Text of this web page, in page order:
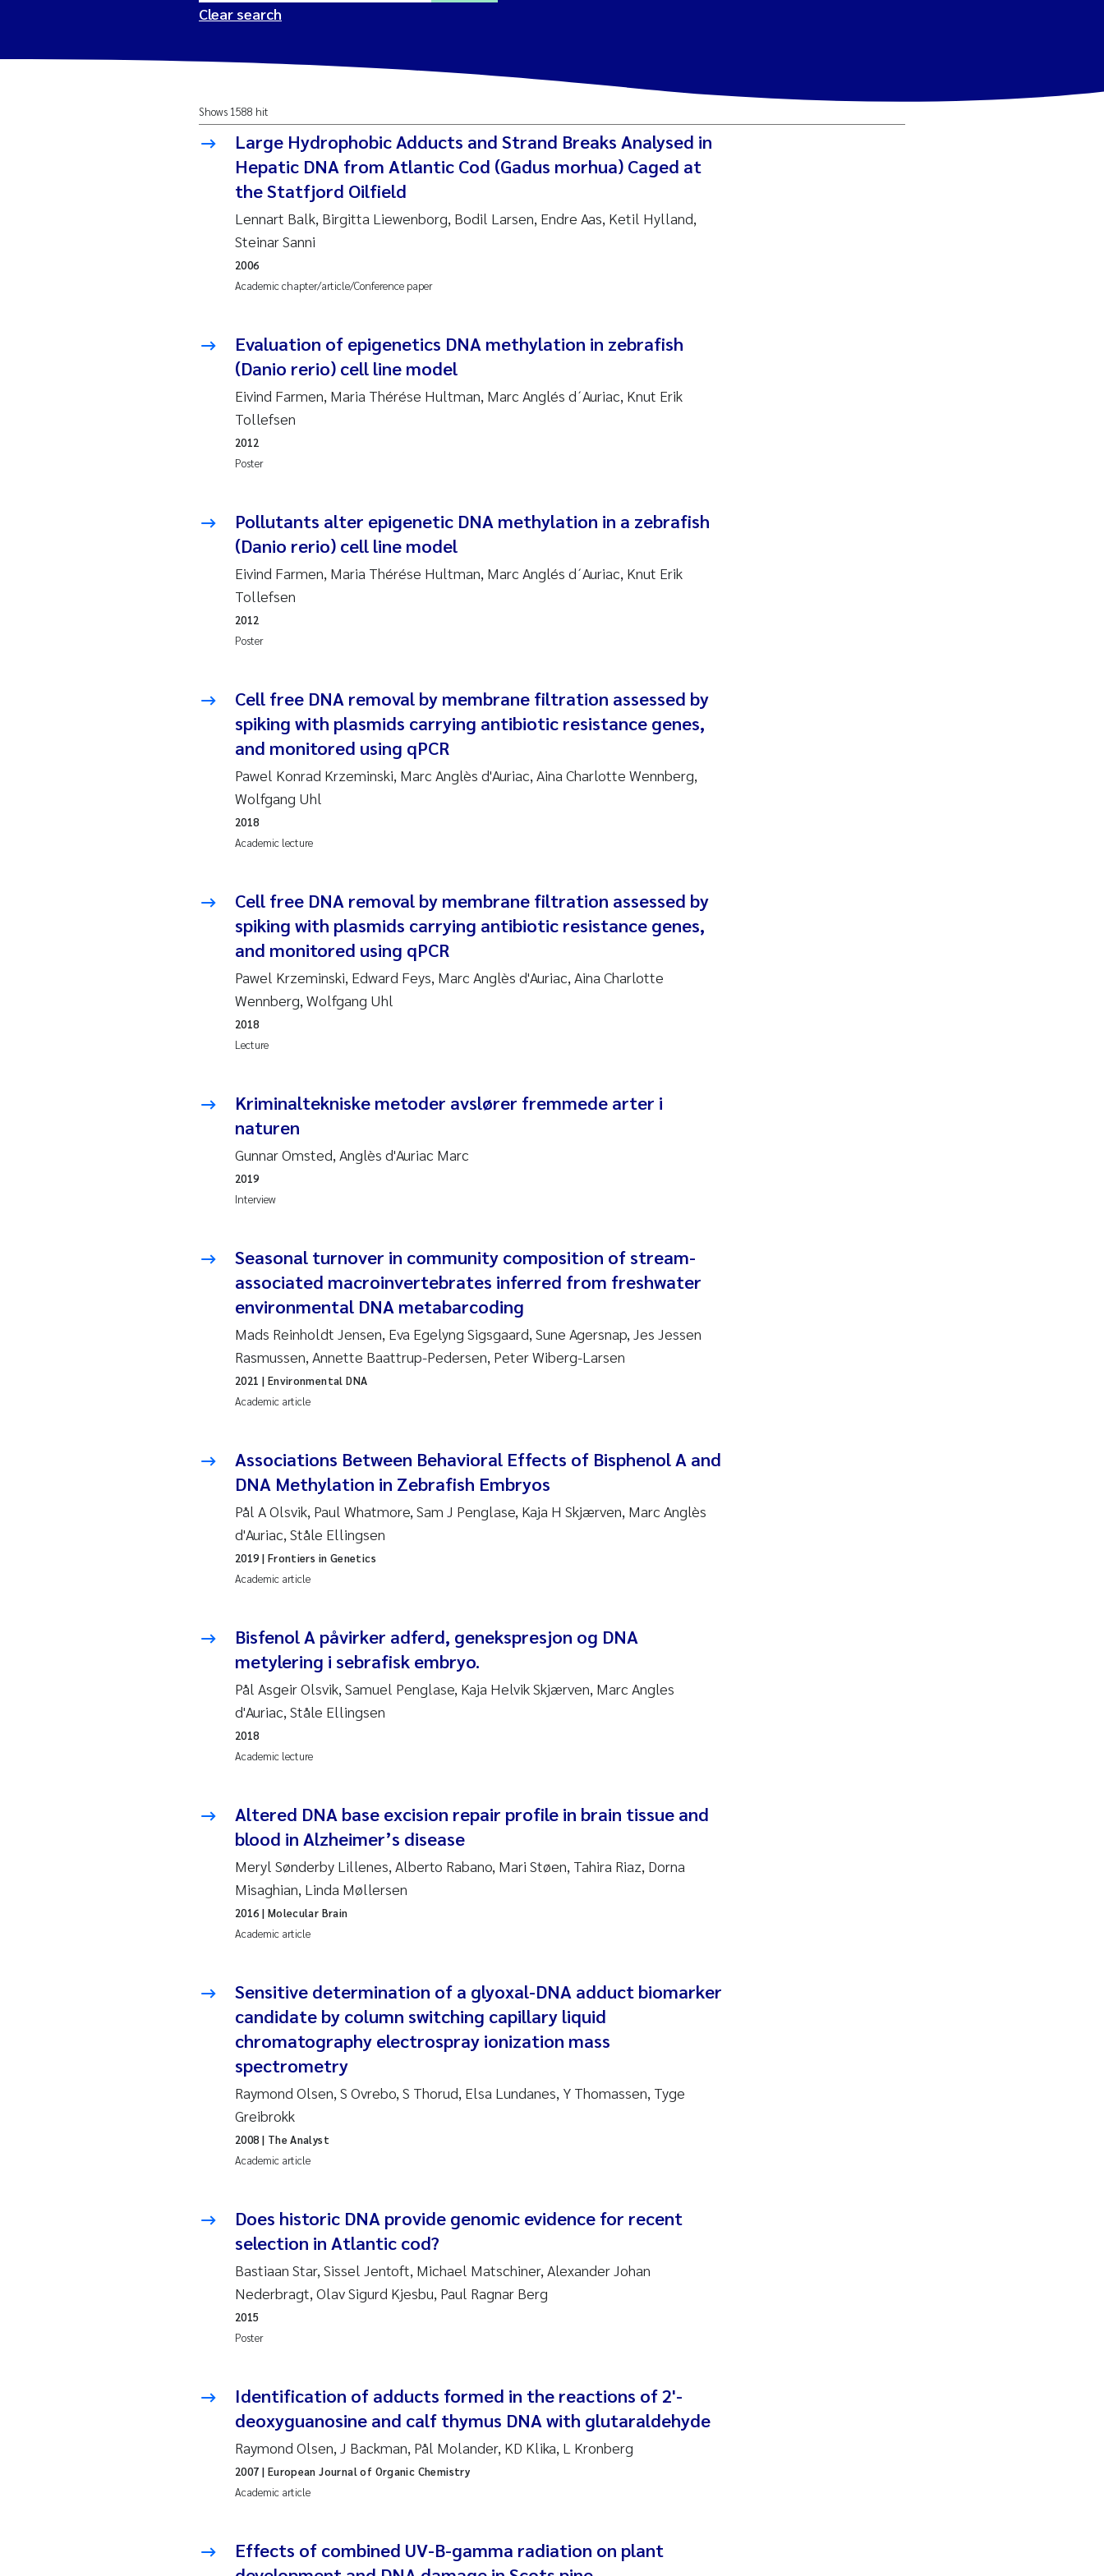
2025
2024
2022
2021
2019
2018
2017
2015
2014
2013
2011
2010
2009
2008
2006
2005
Amy Lusher
Åse Åtland
Sigrid Haande
Susanne Claudia Schneider
Caroline Mengeot
Paulo Mira Fernandes
Laura Friedrich
Joanna Lynn Kemp
Nicholas Roden
Stephanie Delacroix
Maia Røst Kile
Inga Fløisand
Li Xie
Maria Thérése Hultman
Ana Margarida Pinto Costa
Vladyslava Hostyeva
Tânia Cristina Gomes
Sondre Meland
Sindre Langaas
Pål Molander
Merete Schøyen
Elisabeth Støhle Rødland
Camilla With Fagerli
Adam David Lillicrap
Jan-Erik Thrane
Ana Catarina Almeida
Liv Bente Skancke
Roar Brænden
Erling Aarhus Bratsberg
Froukje Maria Platjouw
Elianne Dunthorn Egge
Wenche Eikrem
Clear search
Shows 1588 hit
Large Hydrophobic Adducts and Strand Breaks Analysed in
Hepatic DNA from Atlantic Cod (Gadus morhua) Caged at
the Statfjord Oilfield
Lennart Balk, Birgitta Liewenborg, Bodil Larsen, Endre Aas, Ketil Hylland,
Steinar Sanni
Academic chapter/article/Conference paper
2006
Evaluation of epigenetics DNA methylation in zebrafish
(Danio rerio) cell line model
Eivind Farmen, Maria Thérése Hultman, Marc Anglés d´Auriac, Knut Erik
Tollefsen
Poster
2012
Pollutants alter epigenetic DNA methylation in a zebrafish
(Danio rerio) cell line model
Eivind Farmen, Maria Thérése Hultman, Marc Anglés d´Auriac, Knut Erik
Tollefsen
Poster
2012
Cell free DNA removal by membrane filtration assessed by
spiking with plasmids carrying antibiotic resistance genes,
and monitored using qPCR
Pawel Konrad Krzeminski, Marc Anglès d'Auriac, Aina Charlotte Wennberg,
Wolfgang Uhl
Academic lecture
2018
Cell free DNA removal by membrane filtration assessed by
spiking with plasmids carrying antibiotic resistance genes,
and monitored using qPCR
Pawel Krzeminski, Edward Feys, Marc Anglès d'Auriac, Aina Charlotte
Wennberg, Wolfgang Uhl
Lecture
2018
Kriminaltekniske metoder avslører fremmede arter i
naturen
Gunnar Omsted, Anglès d'Auriac Marc
Interview
2019
Seasonal turnover in community composition of stream-
associated macroinvertebrates inferred from freshwater
environmental DNA metabarcoding
Mads Reinholdt Jensen, Eva Egelyng Sigsgaard, Sune Agersnap, Jes Jessen
Rasmussen, Annette Baattrup-Pedersen, Peter Wiberg-Larsen
Academic article
2021 | Environmental DNA
Associations Between Behavioral Effects of Bisphenol A and
DNA Methylation in Zebrafish Embryos
Pål A Olsvik, Paul Whatmore, Sam J Penglase, Kaja H Skjærven, Marc Anglès
d'Auriac, Ståle Ellingsen
Academic article
2019| Frontiers in Genetics
Bisfenol A påvirker adferd, genekspresjon og DNA
metylering i sebrafisk embryo.
Pål Asgeir Olsvik, Samuel Penglase, Kaja Helvik Skjærven, Marc Angles
d'Auriac, Ståle Ellingsen
Academic lecture
2018
Altered DNA base excision repair profile in brain tissue and
blood in Alzheimer’s disease
Meryl Sønderby Lillenes, Alberto Rabano, Mari Støen, Tahira Riaz, Dorna
Misaghian, Linda Møllersen
Academic article
2016 | Molecular Brain
Sensitive determination of a glyoxal-DNA adduct biomarker
candidate by column switching capillary liquid
chromatography electrospray ionization mass
spectrometry
Raymond Olsen, S Ovrebo, S Thorud, Elsa Lundanes, Y Thomassen, Tyge
Greibrokk
Academic article
2008 | The Analyst
Does historic DNA provide genomic evidence for recent
selection in Atlantic cod?
Bastiaan Star, Sissel Jentoft, Michael Matschiner, Alexander Johan
Nederbragt, Olav Sigurd Kjesbu, Paul Ragnar Berg
Poster
2015
Identification of adducts formed in the reactions of 2'-
deoxyguanosine and calf thymus DNA with glutaraldehyde
Raymond Olsen, J Backman, Pål Molander, KD Klika, L Kronberg
Academic article
2007 | European Journal of Organic Chemistry
Effects of combined UV-B-gamma radiation on plant